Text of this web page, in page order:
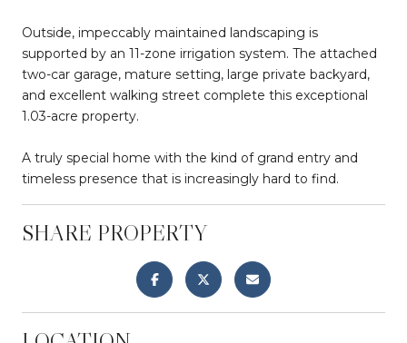
Outside, impeccably maintained landscaping is
supported by an 11-zone irrigation system. The attached
two-car garage, mature setting, large private backyard,
and excellent walking street complete this exceptional
1.03-acre property.
A truly special home with the kind of grand entry and
timeless presence that is increasingly hard to find.
SHARE PROPERTY